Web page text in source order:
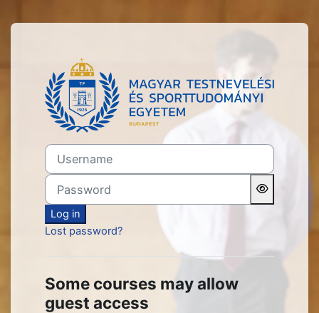
Log in to TF Oktatási
Username
Password
Log in
Lost password?
Some courses may allow
guest access